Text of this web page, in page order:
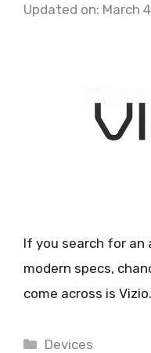
Updated on: March
If you search for an
modern specs,
come across is
Categories
Devices